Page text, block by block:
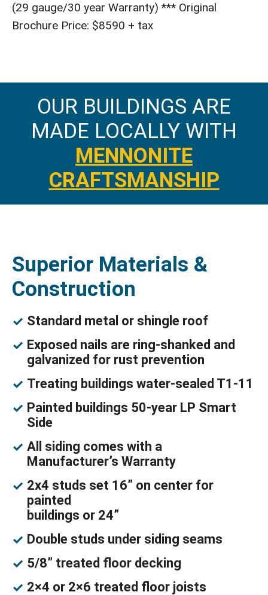
(29 gauge/30 year Warranty) *** Original
Brochure Price: $8590 + tax
OUR BUILDINGS ARE
MADE LOCALLY WITH
MENNONITE
CRAFTSMANSHIP
Superior Materials &
Construction
Standard metal or shingle roof
Exposed nails are ring-shanked and
galvanized for rust prevention
Treating buildings water-sealed T1-11
Painted buildings 50-year LP Smart
Side
All siding comes with a
Manufacturer’s Warranty
2x4 studs set 16” on center for
painted
buildings or 24”
Double studs under siding seams
5/8” treated floor decking
2×4 or 2×6 treated floor joists